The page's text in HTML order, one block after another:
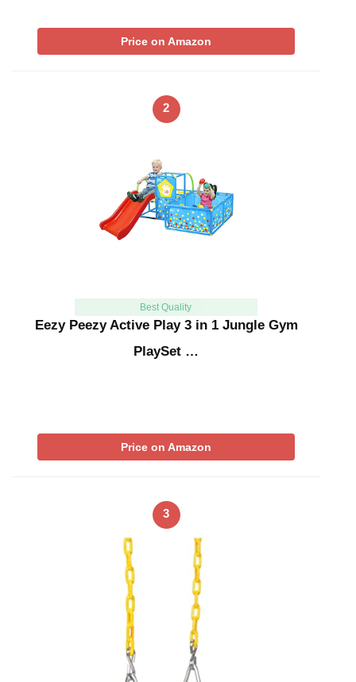
Price on Amazon
2
Best Quality
Eezy Peezy Active Play 3 in 1 Jungle Gym
PlaySet …
Price on Amazon
3